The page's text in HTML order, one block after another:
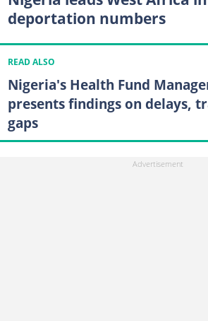
deportation numbers
READ ALSO
Nigeria's Health Fund
presents findings on delays,
gaps